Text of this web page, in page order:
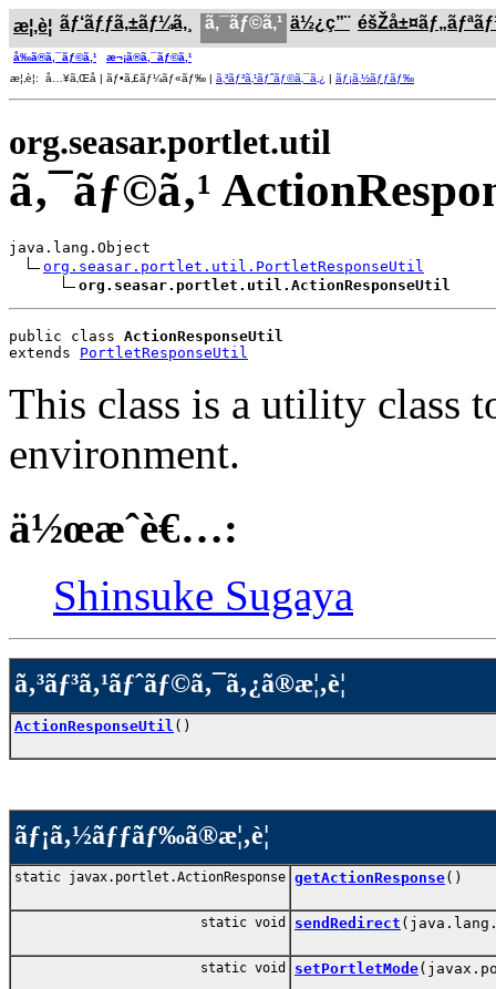
æ¦‚è¦ ãƒ‘ãƒƒã‚±ãƒ¼ã‚¸ ã‚¯ãƒ©ã‚¹ ä½¿ç”¨
å‰ã®ã‚¯ãƒ©ã‚¹
æ¬¡ã®ã‚¯ãƒ©ã‚¹
æ¦‚è¦: å…¥ã‚Œå­ | ãƒ•ã‚£ãƒ¼ãƒ«ãƒ‰ | ã‚³ãƒ³ã‚¹ãƒˆãƒ©ã‚¯ã‚¿ | ãƒ¡ã‚½ãƒƒãƒ‰
org.seasar.portlet.util
ã‚¯ãƒ©ã‚¹
java.lang.Object
org.seasar.portlet.util.PortletResponseUtil
org.seasar.portlet.util.ActionResponseUtil
public class ActionResponseUtil
extends PortletResponseUtil
This class is a utility class
environment.
ä½œæˆè€…:
Shinsuke Sugaya
ã‚³ãƒ³ã‚¹ãƒˆãƒ©ã‚¯ã‚¿ã®æ¦‚è¦
ActionResponseUtil ()
ãƒ¡ã‚½ãƒƒãƒ‰ã®æ¦‚è¦
static javax.portlet.ActionResponse getActionResponse()
static void sendRedirect
static void setPortletMode